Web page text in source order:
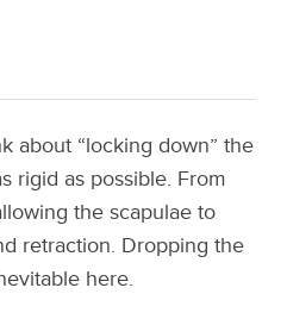
about “locking down” the
rigid as possible. From
the scapulae to
retraction. Dropping the
here.